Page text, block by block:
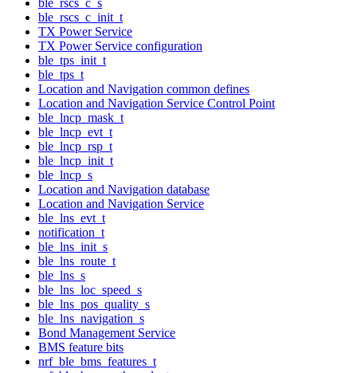
ble_rscs_c_init_t
TX Power Service
TX Power Service configuration
ble_tps_init_t
ble_tps_t
Location and Navigation common defines
Location and Navigation Service Control Point
ble_lncp_mask_t
ble_lncp_evt_t
ble_lncp_rsp_t
ble_lncp_init_t
ble_lncp_s
Location and Navigation database
Location and Navigation Service
ble_lns_evt_t
notification_t
ble_lns_init_s
ble_lns_route_t
ble_lns_s
ble_lns_loc_speed_s
ble_lns_pos_quality_s
ble_lns_navigation_s
Bond Management Service
BMS feature bits
nrf_ble_bms_features_t